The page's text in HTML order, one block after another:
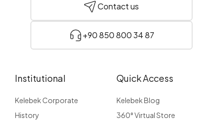
Contact us
+90 850 800 34 87
Institutional
Kelebek Corporate
History
Quick Access
Kelebek Blog
360° Virtual Store